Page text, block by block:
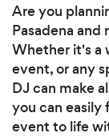
Are you
Pasadena
Whether it's a
event, or any
DJ can make
you can easily
event to life